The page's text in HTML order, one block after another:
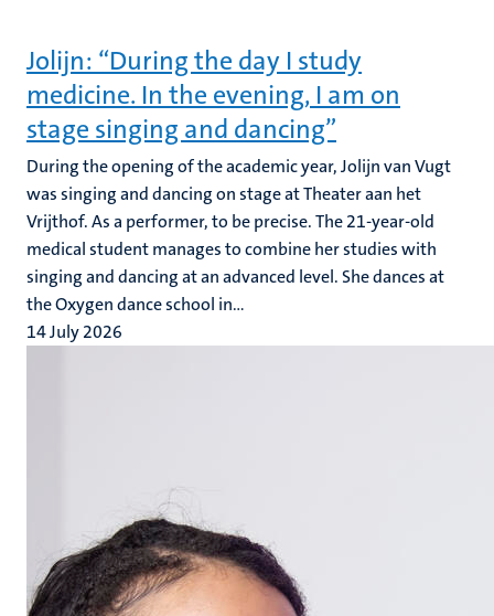
Jolijn: “During the day I study
medicine. In the evening, I am on
stage singing and dancing”
During the opening of the academic year, Jolijn van Vugt
was singing and dancing on stage at Theater aan het
Vrijthof. As a performer, to be precise. The 21-year-old
medical student manages to combine her studies with
singing and dancing at an advanced level. She dances at
the Oxygen dance school in...
14 July 2026